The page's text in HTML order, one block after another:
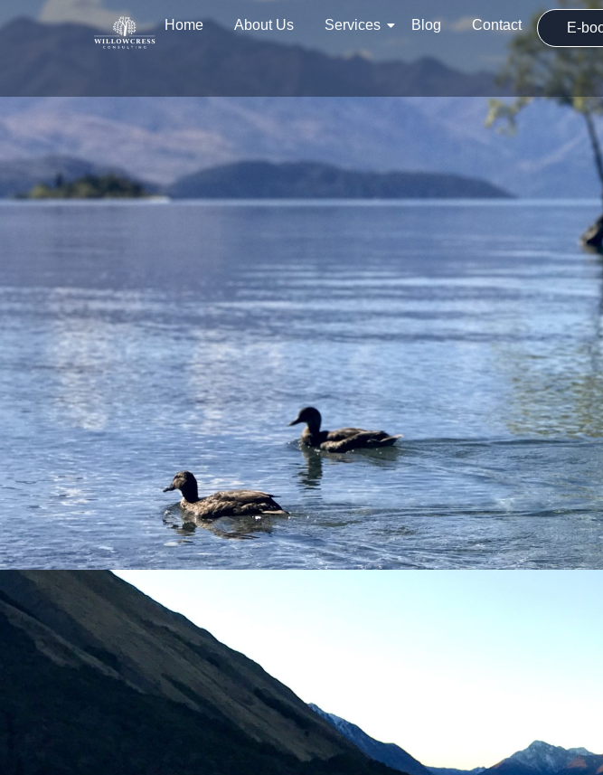
Home About Us Services Blog Contact E-